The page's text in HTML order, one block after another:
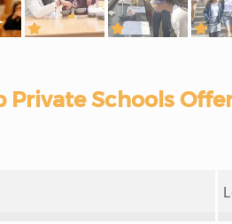
Private Schools